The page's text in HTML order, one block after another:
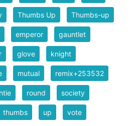
Thumbs Up Thumbs-up
emperor gauntlet
glove knight
mutual remix+253532
round society
thumbs up vote